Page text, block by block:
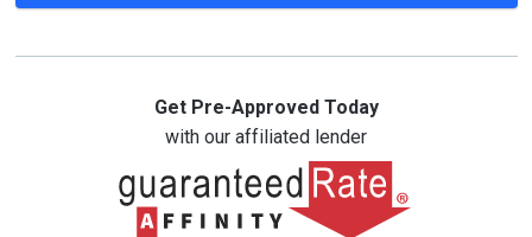
Get Pre-Approved Today
with our affiliated lender